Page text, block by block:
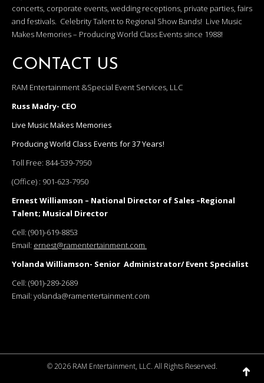
concerts, corporate events, wedding receptions, private parties, fairs
and festivals. Celebrity Talent to Regional Show Bands! Live Music
Makes Memories – Producing World Class Events since 1988!
CONTACT US
RAM Entertainment &Special Event Services, LLC
Russ Madry- CEO
Live Music Makes Memories
Producing World Class Events for 37 Years!
Toll Free: 844-539-7950
(Office) : 901-623-7950
Ernest Williamson – National Director of Sales –Regional
Talent; Musical Director
Cell: (901)-619-8853
Email: ernest@ramentertainment.com
Yolanda Williamson- Senior Administrator/ Event Specialist
Cell: (901)-289-2689
Email: yolanda@ramentertainment.com
©2026 RAM Entertainment, LLC. All Rights Reserved.
Go